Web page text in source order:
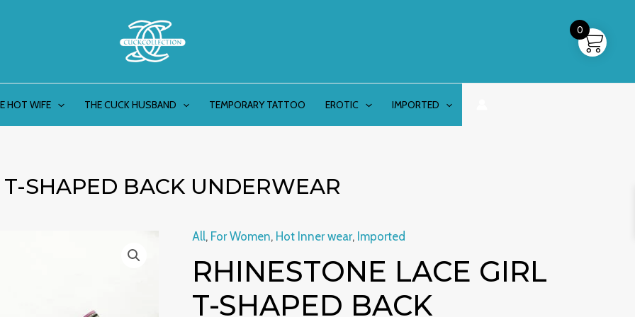
HOT WIFE THE CUCK HUSBAND TEMPORARY TATTOO EROTIC IMPORTED
SHAPED BACK UNDERWEAR
All, For Women, Hot Inner wear, Imported
RHINESTONE LACE GIRL
T-SHAPED BACK
Original
price
Current
price
Rhinestone
Lace
Girl
0